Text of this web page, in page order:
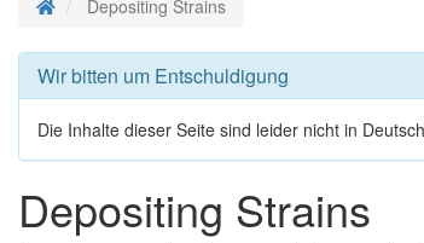
StartseiteDepositing Strains
Wir bitten um Entschuldigung
Die Inhalte dieser Seite sind leider nicht in
Depositing Strains